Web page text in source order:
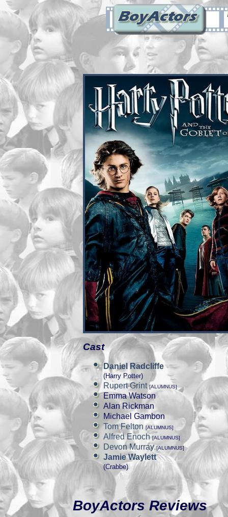
Cast
Daniel Radcliffe
(Harry Potter)
Rupert Grint [ALUMNUS]
Emma Watson
Alan Rickman
Michael Gambon
Tom Felton [ALUMNUS]
Alfred Enoch [ALUMNUS]
Devon Murray [ALUMNUS]
Jamie Waylett
(Crabbe)
BoyActors Reviews